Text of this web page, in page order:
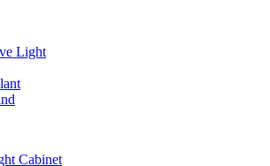
Light
Cabinet